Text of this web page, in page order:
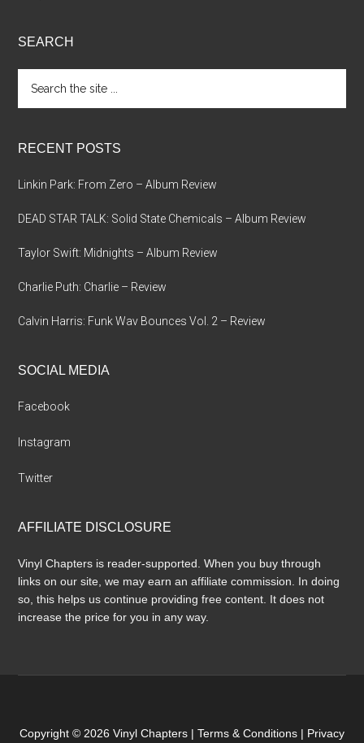
SEARCH
the
RECENT POSTS
Linkin Park: From Zero – Album Review
DEAD STAR TALK: Solid State Chemicals – Album Review
Taylor Swift: Midnights – Album Review
Charlie Puth: Charlie – Review
Calvin Harris: Funk Wav Bounces Vol. 2 – Review
SOCIAL MEDIA
Facebook
Instagram
Twitter
AFFILIATE DISCLOSURE
Vinyl Chapters is reader-supported. When you buy through
links on our site, we may earn an affiliate commission. In doing
so, this helps us continue providing free content. It does not
increase the price for you in any way.
Copyright © 2026 Vinyl Chapters | Terms & Conditions | Privacy